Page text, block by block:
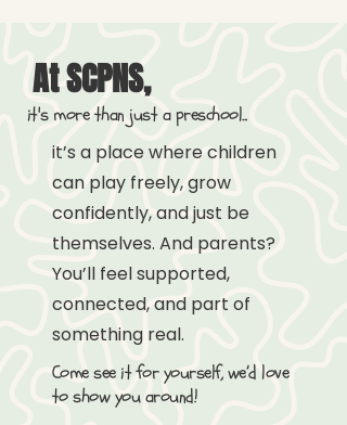
At SCPNS,
it's more than just a preschool...
it’s a place where children
can play freely, grow
confidently, and just be
themselves. And parents?
You’ll feel supported,
connected, and part of
something real.
Come see it for yourself, we’d love
to show you around!